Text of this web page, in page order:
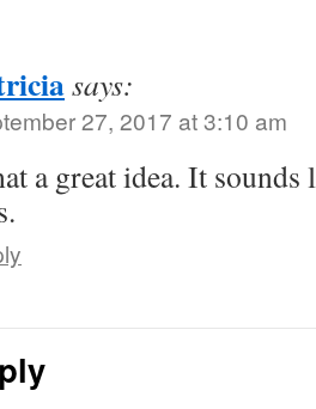
says:
27, 2017 at 3:10 am
a great idea. It sounds